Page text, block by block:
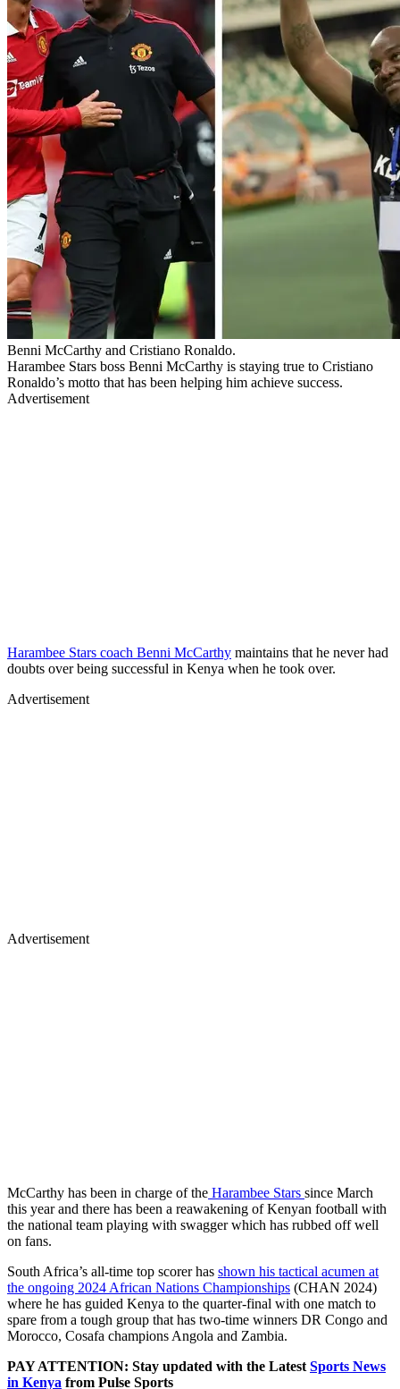
Benni McCarthy and Cristiano Ronaldo.
Harambee Stars boss Benni McCarthy is staying true to Cristiano
Ronaldo’s motto that has been helping him achieve success.
Advertisement
Harambee Stars coach Benni McCarthy maintains that he never had
doubts over being successful in Kenya when he took over.
Advertisement
Advertisement
McCarthy has been in charge of the Harambee Stars since March
this year and there has been a reawakening of Kenyan football with
the national team playing with swagger which has rubbed off well
on fans.
South Africa’s all-time top scorer has shown his tactical acumen at
the ongoing 2024 African Nations Championships (CHAN 2024)
where he has guided Kenya to the quarter-final with one match to
spare from a tough group that has two-time winners DR Congo and
Morocco, Cosafa champions Angola and Zambia.
PAY ATTENTION: Stay updated with the Latest Sports News
in Kenya from Pulse Sports